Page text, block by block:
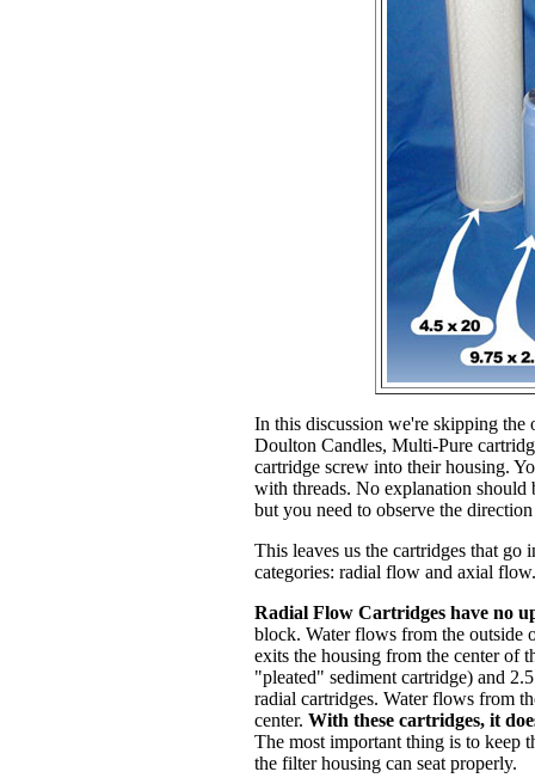
In this discussion we're skipping the
Doulton Candles, Multi-Pure
cartridge screw into their housing.
with threads. No explanation should
but you need to observe the
This leaves us the cartridges that go
categories: radial flow and axial flow.
Radial Flow Cartridges have no
block. Water flows from the outside
exits the housing from the center of
"pleated" sediment cartridge) and
radial cartridges. Water flows from
center. With these cartridges, it
The most important thing is to keep
the filter housing can seat properly.